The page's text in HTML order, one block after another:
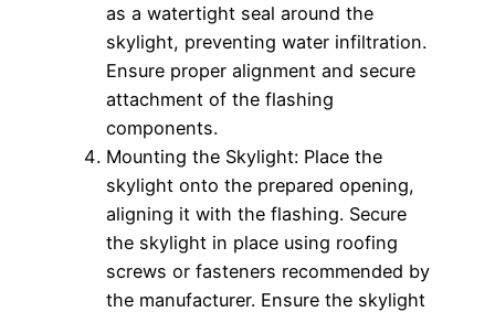
as a watertight seal around the
skylight, preventing water infiltration.
Ensure proper alignment and secure
attachment of the flashing
components.
Mounting the Skylight: Place the
skylight onto the prepared opening,
aligning it with the flashing. Secure
the skylight in place using roofing
screws or fasteners recommended by
the manufacturer. Ensure the skylight